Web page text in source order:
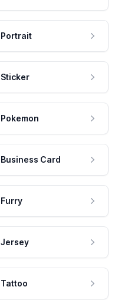
Portrait
Sticker
Pokemon
Business Card
Furry
Jersey
Tattoo